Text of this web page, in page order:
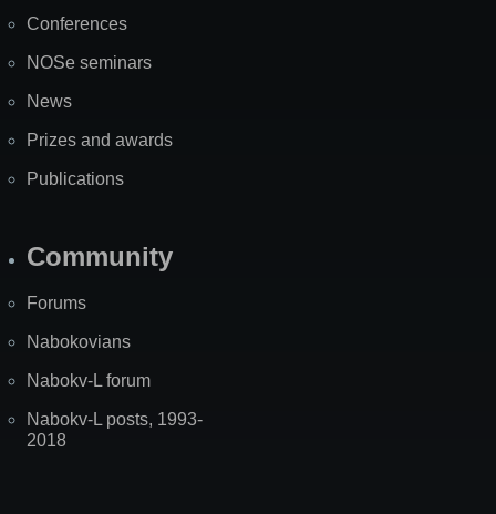
Conferences
NOSe seminars
News
Prizes and awards
Publications
Community
Forums
Nabokovians
Nabokv-L forum
Nabokv-L posts, 1993-
2018